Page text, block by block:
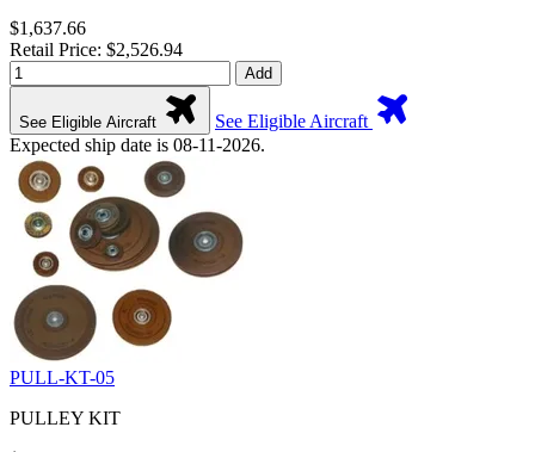
$1,637.66
Retail Price: $2,526.94
Add
See Eligible Aircraft
See Eligible Aircraft
Expected ship date is 08-11-2026.
PULL-KT-05
PULLEY KIT